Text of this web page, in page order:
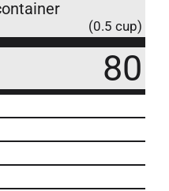
(0.5 cup)
80